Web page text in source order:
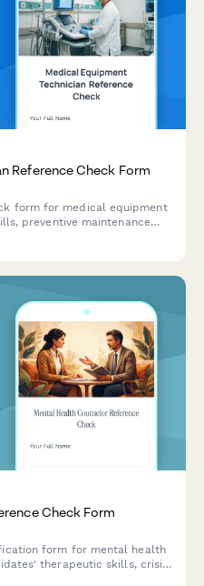
Reference Check Form
form for medical equipment
preventive maintenance
Check Form
form for mental health
therapeutic skills, crisis